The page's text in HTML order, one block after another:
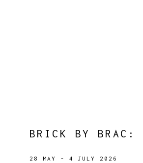
BRICK BY BRAC :
28 MAY - 4 JULY 2026